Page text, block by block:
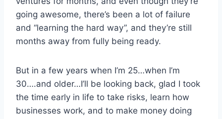
going awesome, there’s been a lot of failure
and “learning the hard way”, and they’re still
months away from fully being ready.
But in a few years when I’m 25…when I’m
30….and older…I’ll be looking back, glad I took
the time early in life to take risks, learn how
businesses work, and to make money doing